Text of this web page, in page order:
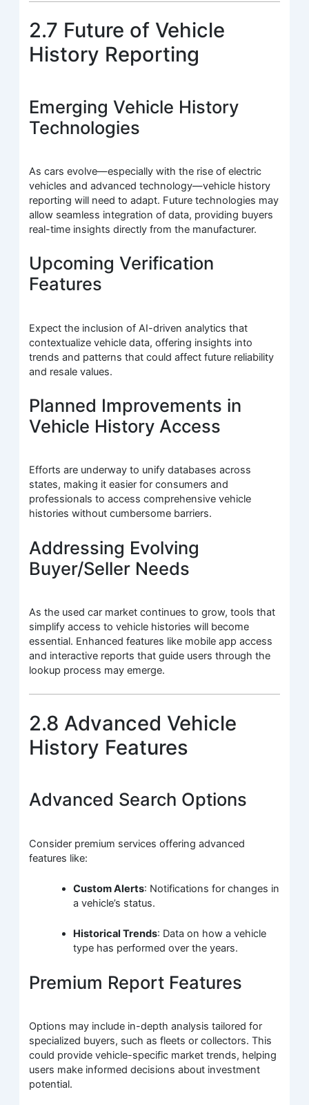
2.7 Future of Vehicle
History Reporting
Emerging Vehicle History
Technologies
As cars evolve—especially with the rise of electric
vehicles and advanced technology—vehicle history
reporting will need to adapt. Future technologies may
allow seamless integration of data, providing buyers
real-time insights directly from the manufacturer.
Upcoming Verification
Features
Expect the inclusion of AI-driven analytics that
contextualize vehicle data, offering insights into
trends and patterns that could affect future reliability
and resale values.
Planned Improvements in
Vehicle History Access
Efforts are underway to unify databases across
states, making it easier for consumers and
professionals to access comprehensive vehicle
histories without cumbersome barriers.
Addressing Evolving
Buyer/Seller Needs
As the used car market continues to grow, tools that
simplify access to vehicle histories will become
essential. Enhanced features like mobile app access
and interactive reports that guide users through the
lookup process may emerge.
2.8 Advanced Vehicle
History Features
Advanced Search Options
Consider premium services offering advanced
features like:
Custom Alerts: Notifications for changes in
a vehicle’s status.
Historical Trends: Data on how a vehicle
type has performed over the years.
Premium Report Features
Options may include in-depth analysis tailored for
specialized buyers, such as fleets or collectors. This
could provide vehicle-specific market trends, helping
users make informed decisions about investment
potential.